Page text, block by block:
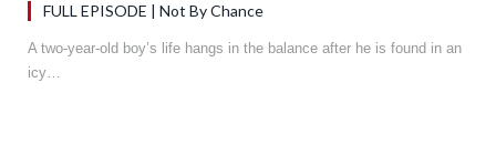
FULL EPISODE | Not By Chance
A two-year-old boy’s life hangs in the balance after he is found in an
icy…